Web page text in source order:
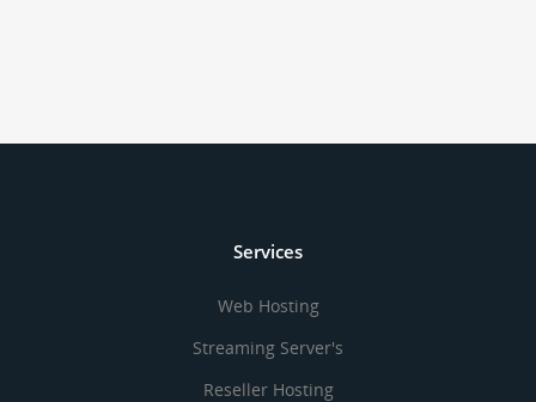
Services
Web Hosting
Streaming Server's
Reseller Hosting